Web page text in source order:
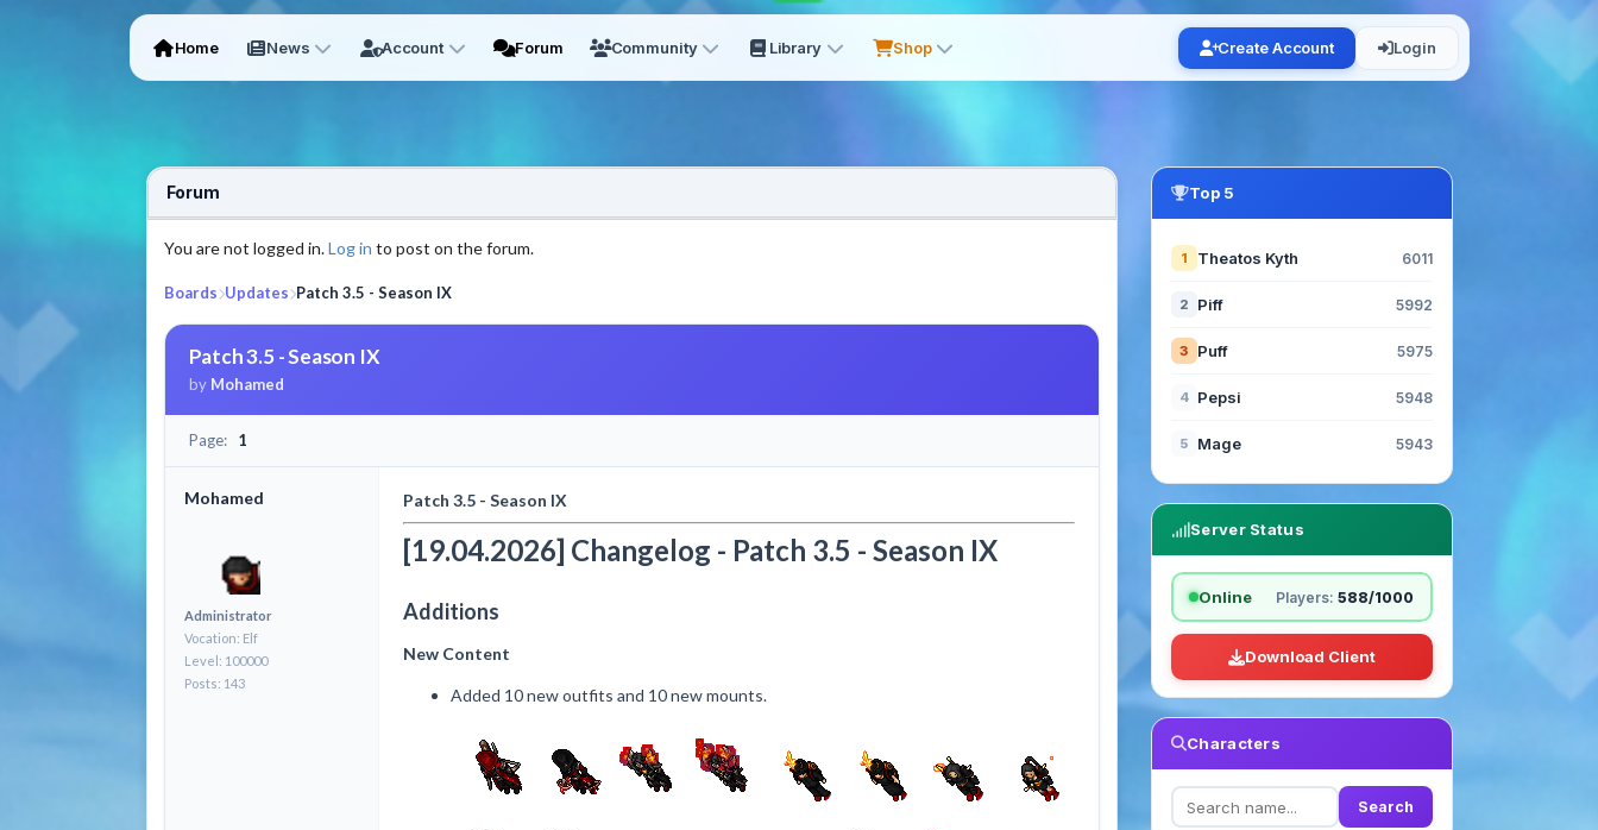
Home News Account Forum Community Library Shop Create Account Login
Forum
You are not logged in.Log in to post on the forum.
Boards Updates Patch 3.5 - Season IX
Patch 3.5 - Season IX
by Mohamed
Page: 1
Mohamed
Administrator
Vocation: Elf
Level: 100000
Posts: 143
Patch 3.5 - Season IX
[19.04.2026] Changelog - Patch 3.5 - Season IX
Additions
New Content
Added 10 new outfits and 10 new mounts.
Top 5
1 Theatos Kyth 6011
2 Piff 5992
3 Puff 5975
4 Pepsi 5948
5 Mage 5943
Server Status
Online Players: 588/1000
Download Client
Characters
Search